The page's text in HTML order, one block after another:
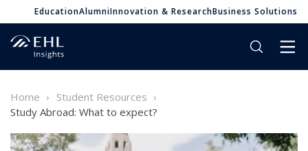
EducationAlumniInnovation & ResearchBusiness Solutions
Home
Student Resources
Study Abroad: What to expect?